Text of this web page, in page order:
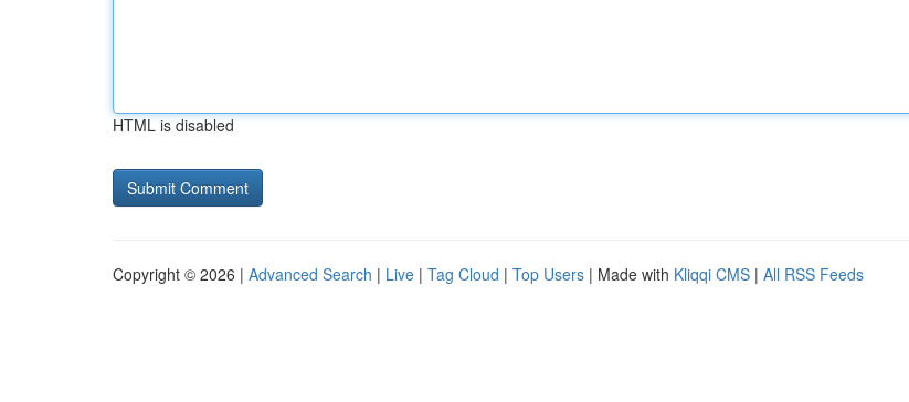
HTML is disabled
Copyright © 2026 | Advanced Search | Live | Tag Cloud | Top Users | Made with Kliqqi CMS | All RSS Feeds